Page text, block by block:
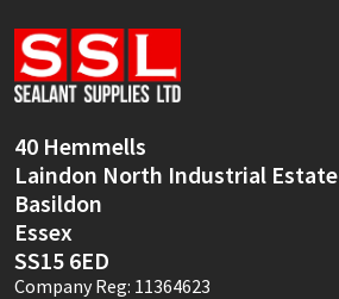
40 Hemmells
Laindon North Industrial Estate
Basildon
Essex
SS15 6ED
Company Reg: 11364623
Soudal